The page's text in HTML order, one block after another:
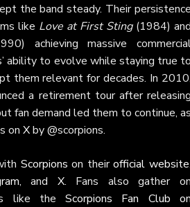
the band steady. Their
like Love at First Sting(1984)
achieving massive
ability to evolve while staying true
them relevant for decades. In
a retirement tour after
fan demand led them to continue,
on Xby @scorpions.
Scorpions on theirofficial website
, and X. Fans also gather
like theScorpions Fan Club